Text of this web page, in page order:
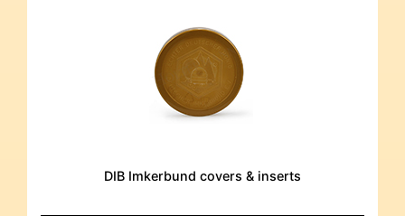
DIB Imkerbund covers & inserts